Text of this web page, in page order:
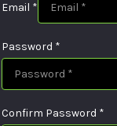
Email *
Password *
Confirm Password *